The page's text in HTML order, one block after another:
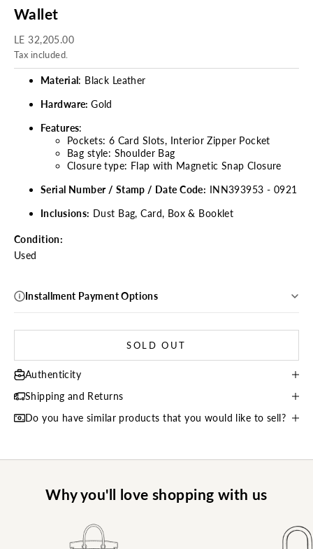
Wallet
Sale price
LE 32,205.00
Tax included.
Material: Black Leather
Hardware:Gold
Features:
Pockets: 6 Card Slots, Interior Zipper Pocket
Bag style: Shoulder Bag
Closure type: Flap with Magnetic Snap Closure
Serial Number / Stamp / Date Code: INN393953 - 0921
Inclusions: Dust Bag, Card, Box & Booklet
Condition:
Used
Installment Payment Options
SOLD OUT
Authenticity
Shipping and Returns
Do you have similar products that you would like to sell?
Why you'll love shopping with us